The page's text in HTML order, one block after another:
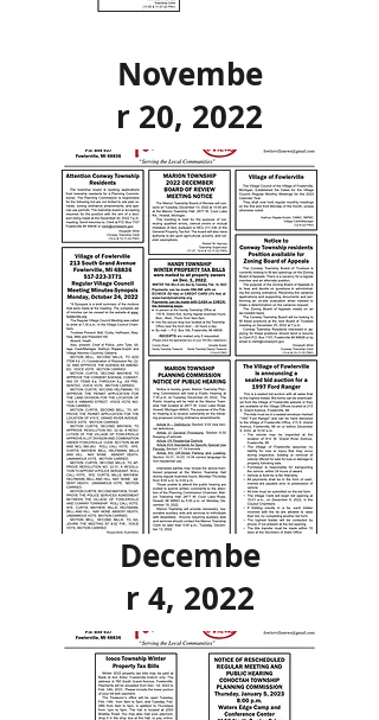
Novembe
r 20, 2022
Decembe
r 4, 2022